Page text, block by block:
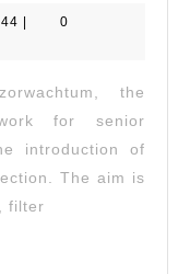
zahidaseo144
0
the
for senior
introduction of
The aim is
filter